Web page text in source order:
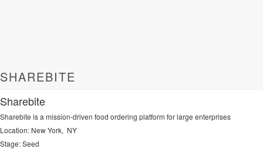
SHAREBITE
Sharebite
Sharebite is a mission-driven food ordering platform for large enterprises
Location: New York, NY
Stage: Seed